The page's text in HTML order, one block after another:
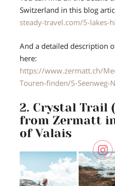
Switzerland in this blog
steady-travel.com/5-lakes-
And a detailed description
here:
https://www.zermatt.ch/
Touren-finden/5-Seenweg-
2. Crystal Trail
from Zermatt
of Valais